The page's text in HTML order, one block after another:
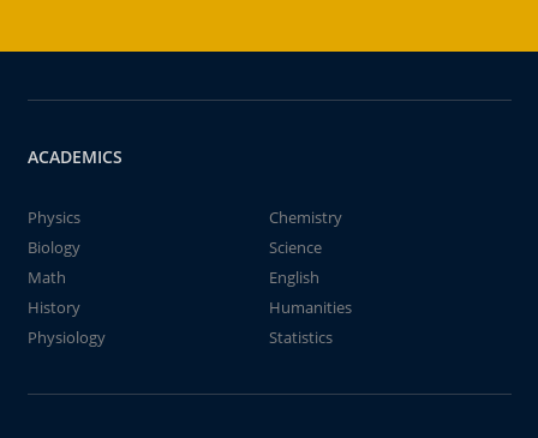
ACADEMICS
Physics
Chemistry
Biology
Science
Math
English
History
Humanities
Physiology
Statistics